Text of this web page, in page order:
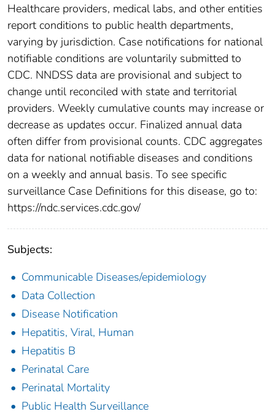
Healthcare providers, medical labs, and other entities
report conditions to public health departments,
varying by jurisdiction. Case notifications for national
notifiable conditions are voluntarily submitted to
CDC. NNDSS data are provisional and subject to
change until reconciled with state and territorial
providers. Weekly cumulative counts may increase or
decrease as updates occur. Finalized annual data
often differ from provisional counts. CDC aggregates
data for national notifiable diseases and conditions
on a weekly and annual basis. To see specific
surveillance Case Definitions for this disease, go to:
https://ndc.services.cdc.gov/
Subjects:
Communicable Diseases/epidemiology
Data Collection
Disease Notification
Hepatitis, Viral, Human
Hepatitis B
Perinatal Care
Perinatal Mortality
Public Health Surveillance